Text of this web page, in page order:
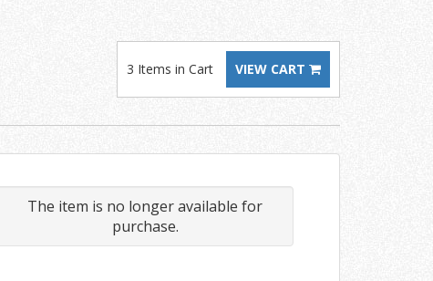
3 Items in Cart VIEW CART
The item is no longer available for
purchase.